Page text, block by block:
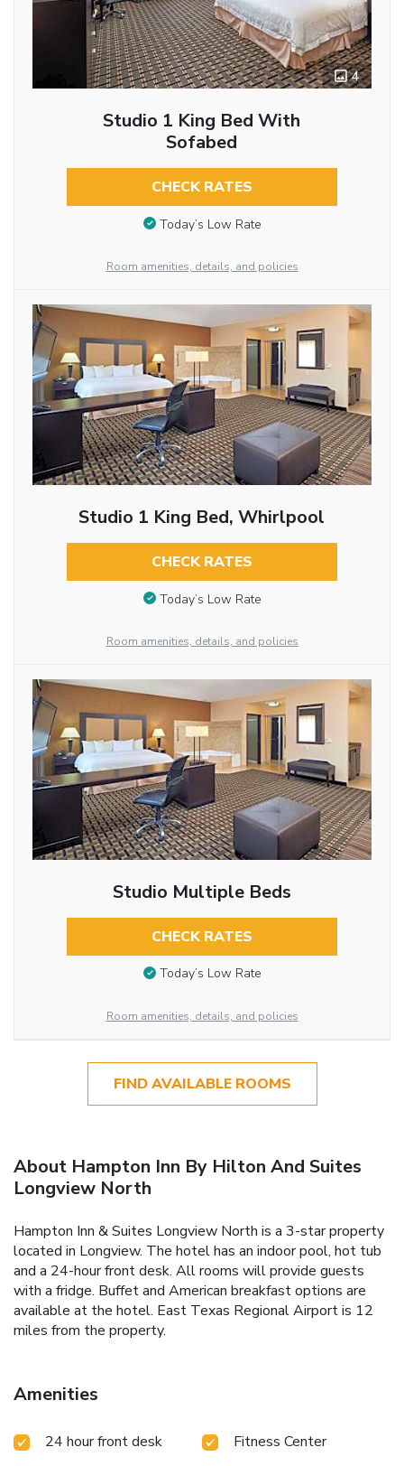
4
Studio 1 King Bed With
Sofabed
CHECK RATES
Today’s Low Rate
Room amenities, details, and policies
Studio 1 King Bed, Whirlpool
CHECK RATES
Today’s Low Rate
Room amenities, details, and policies
Studio Multiple Beds
CHECK RATES
Today’s Low Rate
Room amenities, details, and policies
FIND AVAILABLE ROOMS
About Hampton Inn By Hilton And Suites
Longview North
Hampton Inn & Suites Longview North is a 3-star property
located in Longview. The hotel has an indoor pool, hot tub
and a 24-hour front desk. All rooms will provide guests
with a fridge. Buffet and American breakfast options are
available at the hotel. East Texas Regional Airport is 12
miles from the property.
Amenities
24 hour front desk
Fitness Center